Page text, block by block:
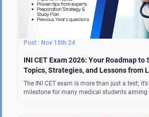
Nov 15th 24
INI CET Exam 2026: Your Roadmap to
Topics, Strategies, and Lessons from
The INI CET exam is more than just a test;
milestone for many medical students aiming